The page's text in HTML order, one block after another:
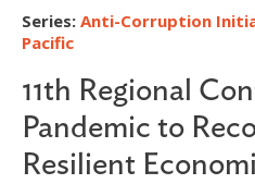
Series: Anti-Corruption
Pacific
11th Regional
Pandemic to
Resilient